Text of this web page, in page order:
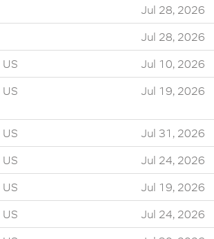
Jul 28, 2026
Jul 28, 2026
US
Jul 10, 2026
US Jul 19, 2026
US
Jul 31, 2026
US
Jul 24, 2026
US
Jul 19, 2026
US
Jul 24, 2026